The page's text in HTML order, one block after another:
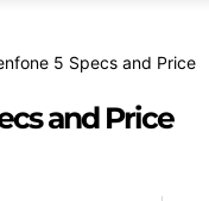
5 Specs and Price
and Price